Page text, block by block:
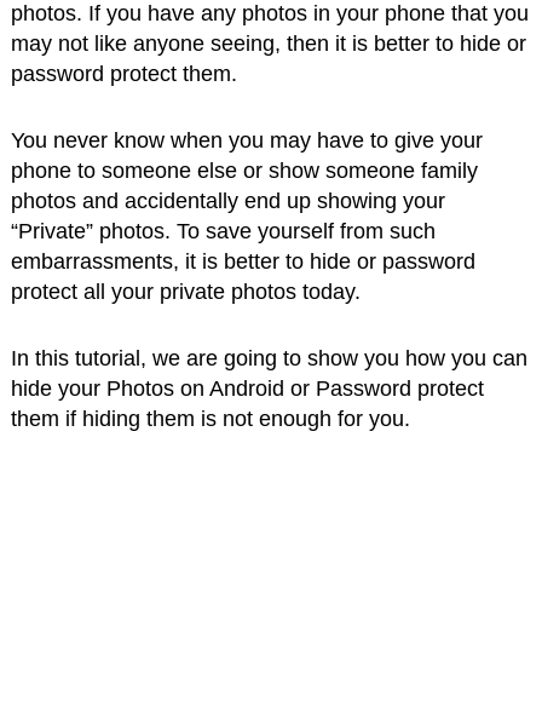
photos. If you have any photos in your phone that you
may not like anyone seeing, then it is better to hide or
password protect them.
You never know when you may have to give your
phone to someone else or show someone family
photos and accidentally end up showing your
“Private” photos. To save yourself from such
embarrassments, it is better to hide or password
protect all your private photos today.
In this tutorial, we are going to show you how you can
hide your Photos on Android or Password protect
them if hiding them is not enough for you.